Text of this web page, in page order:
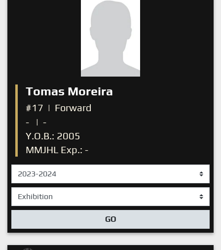
Tomas Moreira
#17 | Forward
-
| -
Y.O.B.: 2005
MMJHL Exp.: -
GO